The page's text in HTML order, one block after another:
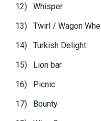
12) Whisper
13) Twirl / Wagon
14) Turkish Delight
15) Lion bar
16) Picnic
17) Bounty